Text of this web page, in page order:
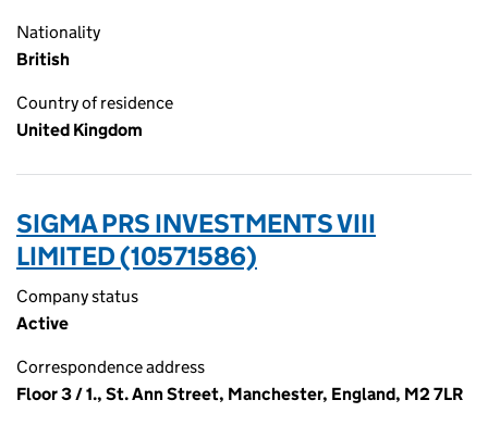
Nationality
British
Country of residence
United Kingdom
SIGMA PRS INVESTMENTS VIII
LIMITED (10571586)
Company status
Active
Correspondence address
Floor 3 / 1., St. Ann Street, Manchester, England, M2 7LR